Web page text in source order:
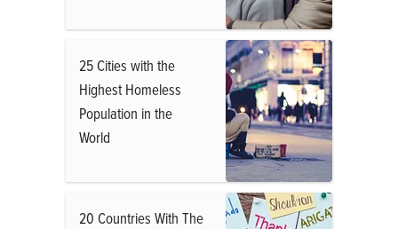
25 Cities with the
Highest Homeless
Population in the
World
20 Countries With The